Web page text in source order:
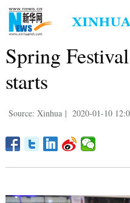
Spring
starts
Source: Xinhua | 2020-01-10